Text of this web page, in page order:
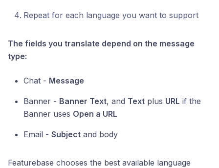
Repeat for each language you want to support
The fields you translate depend on the message
type:
Chat - Message
Banner - Banner Text, and Text plus URL if the
Banner uses Open a URL
Email - Subject and body
Featurebase chooses the best available language